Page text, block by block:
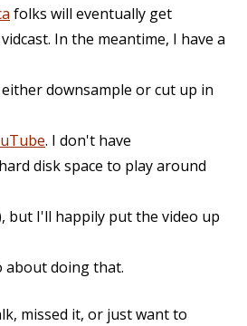
folks will eventually get
In the meantime, I have a
downsample or cut up in
. I don't have
disk space to play around
but I'll happily put the video up
doing that.
missed it, or just want to